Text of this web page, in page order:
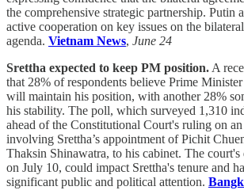
the comprehensive strategic partnership. Putin
active cooperation on key issues on the
agenda. Vietnam News, June 24
Srettha expected to keep PM position. A
that 28% of respondents believe Prime
will maintain his position, with another 28%
his stability. The poll, which surveyed 1,310
ahead of the Constitutional Court's ruling on an
involving Srettha’s appointment of Pichit
Thaksin Shinawatra, to his cabinet. The court's
on July 10, could impact Srettha's tenure and
significant public and political attention.